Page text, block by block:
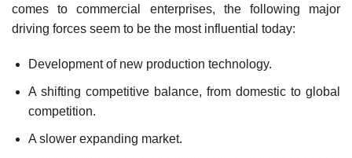
comes to commercial enterprises, the following major
driving forces seem to be the most influential today:
Development of new production technology.
A shifting competitive balance, from domestic to global
competition.
A slower expanding market.